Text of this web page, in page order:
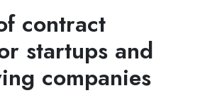
contract
startups and
companies